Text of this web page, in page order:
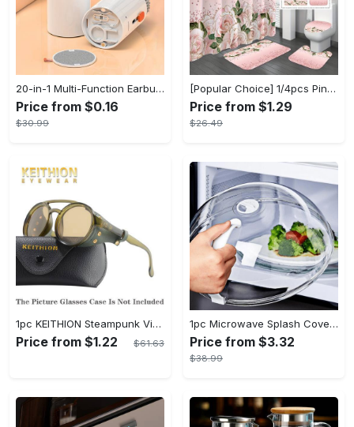
20-in-1 Multi-Function Earbuds Cleaning Pen Kit with Keyboard Cleaner and Brush for PC Laptop Phone Headphones Camera and Airpod
Price from $0.16
$30.99
[Popular Choice] 1/4pcs Pink Elegant Rose Shower Curtain Set, Glitter Shower Curtains for Bathroom, Waterproof Shower Curtain, Bathroom Rug, Toilet U-Shape Mat, Toilet Lid Cover, Bathroom Decor with 12 Hooks
Price from $1.29
$26.49
1pc KEITHION Steampunk Vintage Round, Windproof PC Frame & Anti-Reflection Lens, Retro for Men, Decorative for Cycling, Riding, Biking, Moto - Green
Price from $1.22 $61.63
1pc Microwave Splash Cover - Transparent, Reusable, Airtight, Heat Resistant - For All Kitchen Appliances - Prevents Sputtering & Oil Spills - Perfect Gift for Home Cooks
Price from $3.32
$38.99